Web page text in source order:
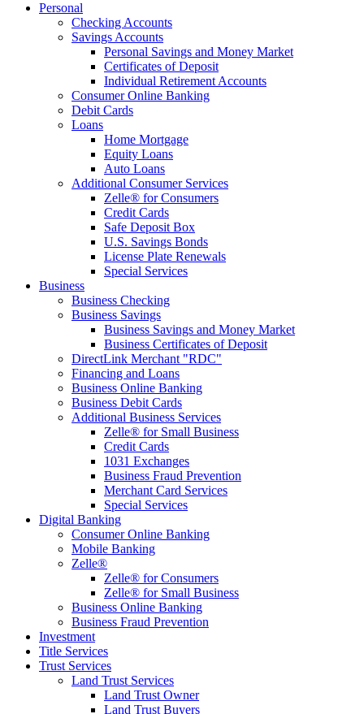
Personal
Checking Accounts
Savings Accounts
Personal Savings and Money Market
Certificates of Deposit
Individual Retirement Accounts
Consumer Online Banking
Debit Cards
Loans
Home Mortgage
Equity Loans
Auto Loans
Additional Consumer Services
Zelle® for Consumers
Credit Cards
Safe Deposit Box
U.S. Savings Bonds
License Plate Renewals
Special Services
Business
Business Checking
Business Savings
Business Savings and Money Market
Business Certificates of Deposit
DirectLink Merchant "RDC"
Financing and Loans
Business Online Banking
Business Debit Cards
Additional Business Services
Zelle® for Small Business
Credit Cards
1031 Exchanges
Business Fraud Prevention
Merchant Card Services
Special Services
Digital Banking
Consumer Online Banking
Mobile Banking
Zelle®
Zelle® for Consumers
Zelle® for Small Business
Business Online Banking
Business Fraud Prevention
Investment
Title Services
Trust Services
Land Trust Services
Land Trust Owner
Land Trust Buyers